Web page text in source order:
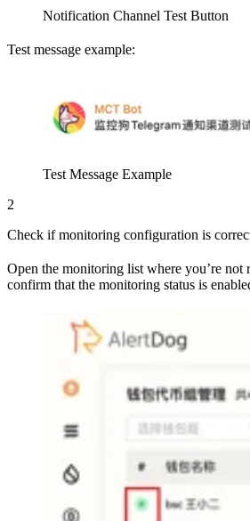
Notification Channel Test Button
Test message example:
Test Message Example
2
Check if monitoring configuration is
Open the monitoring list where you’re not
confirm that the monitoring status is